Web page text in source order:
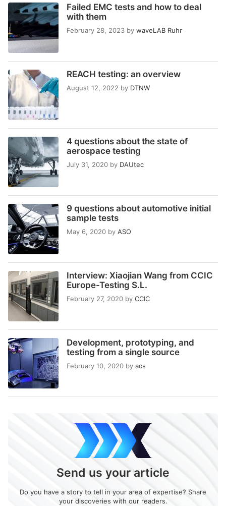
Failed EMC tests and how to deal
with them
February 28, 2023 by waveLAB Ruhr
REACH testing: an overview
August 12, 2022 by DTNW
4 questions about the state of
aerospace testing
July 31, 2020 by DAUtec
9 questions about automotive initial
sample tests
May 6, 2020 by ASO
Interview: Xiaojian Wang from CCIC
Europe-Testing S.L.
February 27, 2020 by CCIC
Development, prototyping, and
testing from a single source
February 10, 2020 by acs
Send us your article
Do you have a story to tell in your area of expertise? Share
your discoveries with our readers.